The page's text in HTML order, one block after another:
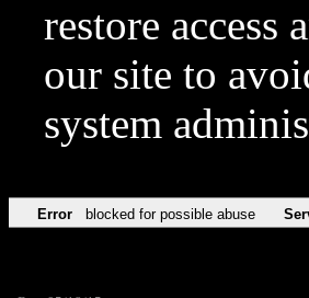
restore access
our site to
system
Error blocked for possible abuse